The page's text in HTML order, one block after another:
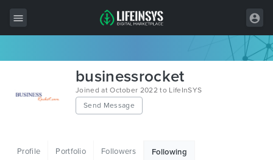
businessrocket
Joined at October 2022 to LifeInSYS
Send Message
Profile Portfolio Followers Following